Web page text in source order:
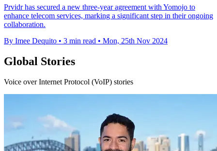
Prvidr has secured a new three-year agreement with Yomojo to
enhance telecom services, marking a significant step in their ongoing
collaboration.
By Imee Dequito • 3 min read • Mon, 25th Nov 2024
Global Stories
Voice over Internet Protocol (VoIP) stories